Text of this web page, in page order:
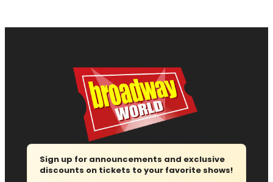
Sign up for announcements and exclusive
discounts on tickets to your favorite shows!